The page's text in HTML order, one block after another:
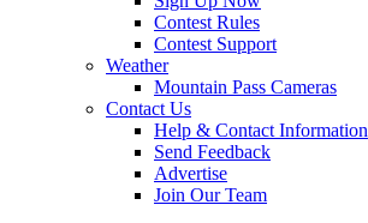
Contest Rules
Contest Support
Weather
Mountain Pass Cameras
Contact Us
Help & Contact Information
Send Feedback
Advertise
Join Our Team